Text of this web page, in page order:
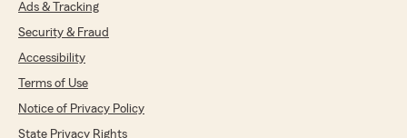
Ads & Tracking
Security & Fraud
Accessibility
Terms of Use
Notice of Privacy Policy
State Privacy Rights